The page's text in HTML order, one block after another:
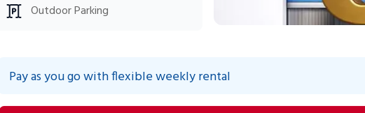
Outdoor Parking
Pay as you go with flexible weekly rental